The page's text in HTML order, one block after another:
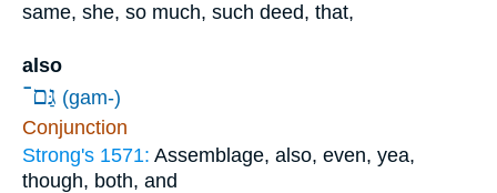
same, she, so much, such deed, that,
also
גַּם־ (gam-)
Conjunction
Strong's 1571: Assemblage, also, even, yea,
though, both, and